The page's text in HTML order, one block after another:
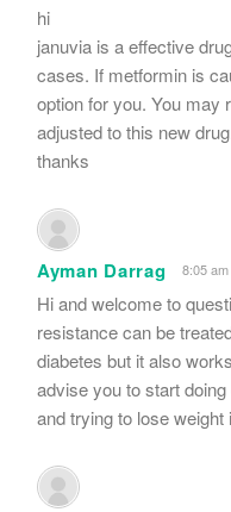
hi
januvia is a effective
cases. If metformin is
option for you. You may
adjusted to this new
thanks
Ayman Darrag 8:05 am
Hi and welcome to
resistance can be
diabetes but it also
advise you to start
and trying to lose